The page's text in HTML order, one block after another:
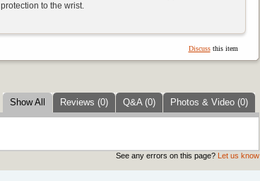
protection to the wrist.
Discussthis item
Show All Reviews (0) Q&A (0) Photos & Video (0)
See any errors on this page? Let us know